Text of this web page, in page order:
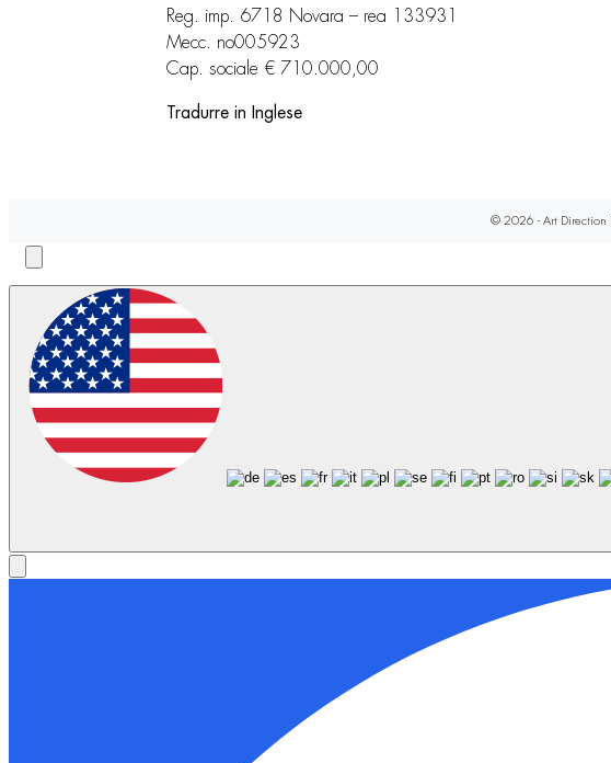
Reg. imp. 6718 Novara – rea 133931
Mecc. no005923
Cap. sociale € 710.000,00
Tradurre in Inglese
© 2026 - Art Direction